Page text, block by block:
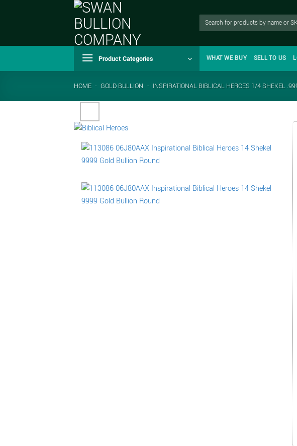
Search
Product Categories WHAT WE BUY SELL TO US
HOME - GOLD BULLION - INSPIRATIONAL BIBLICAL HEROES 1/4 SHEKEL